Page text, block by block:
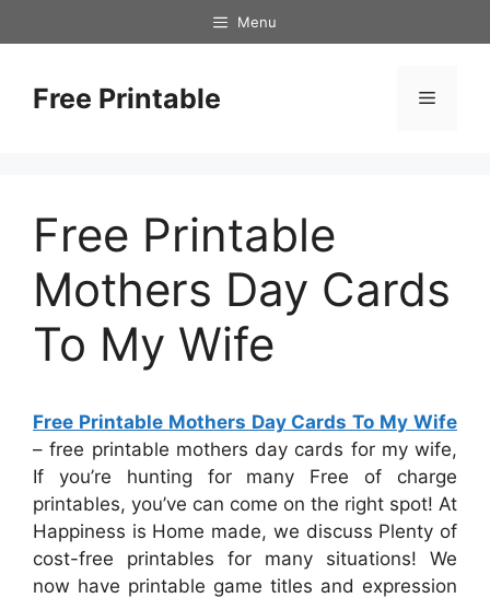
to
Menu
Free Printable Menu
Free Printable
Mothers Day Cards
To My Wife
Free Printable Mothers Day Cards To My Wife
– free printable mothers day cards for my wife,
If you’re hunting for many Free of charge
printables, you’ve can come on the right spot! At
Happiness is Home made, we discuss Plenty of
cost-free printables for many situations! We
now have printable game titles and expression